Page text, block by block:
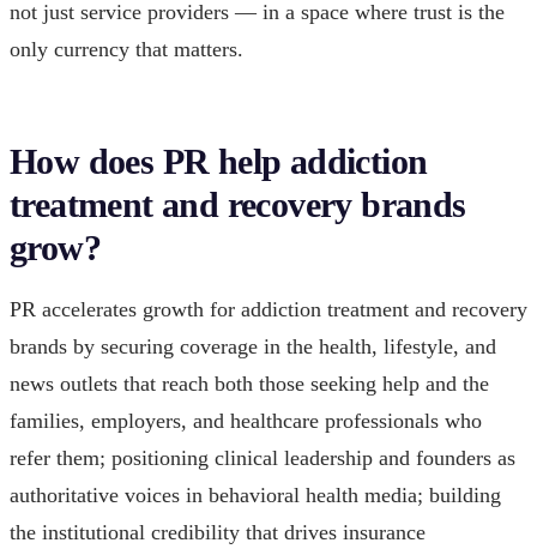
not just service providers — in a space where trust is the
only currency that matters.
How does PR help addiction
treatment and recovery brands
grow?
PR accelerates growth for addiction treatment and recovery
brands by securing coverage in the health, lifestyle, and
news outlets that reach both those seeking help and the
families, employers, and healthcare professionals who
refer them; positioning clinical leadership and founders as
authoritative voices in behavioral health media; building
the institutional credibility that drives insurance